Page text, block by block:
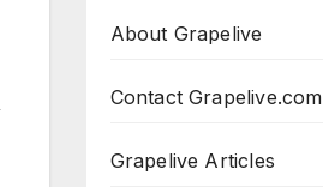
About Grapelive
Contact Grapelive.com
Grapelive Articles